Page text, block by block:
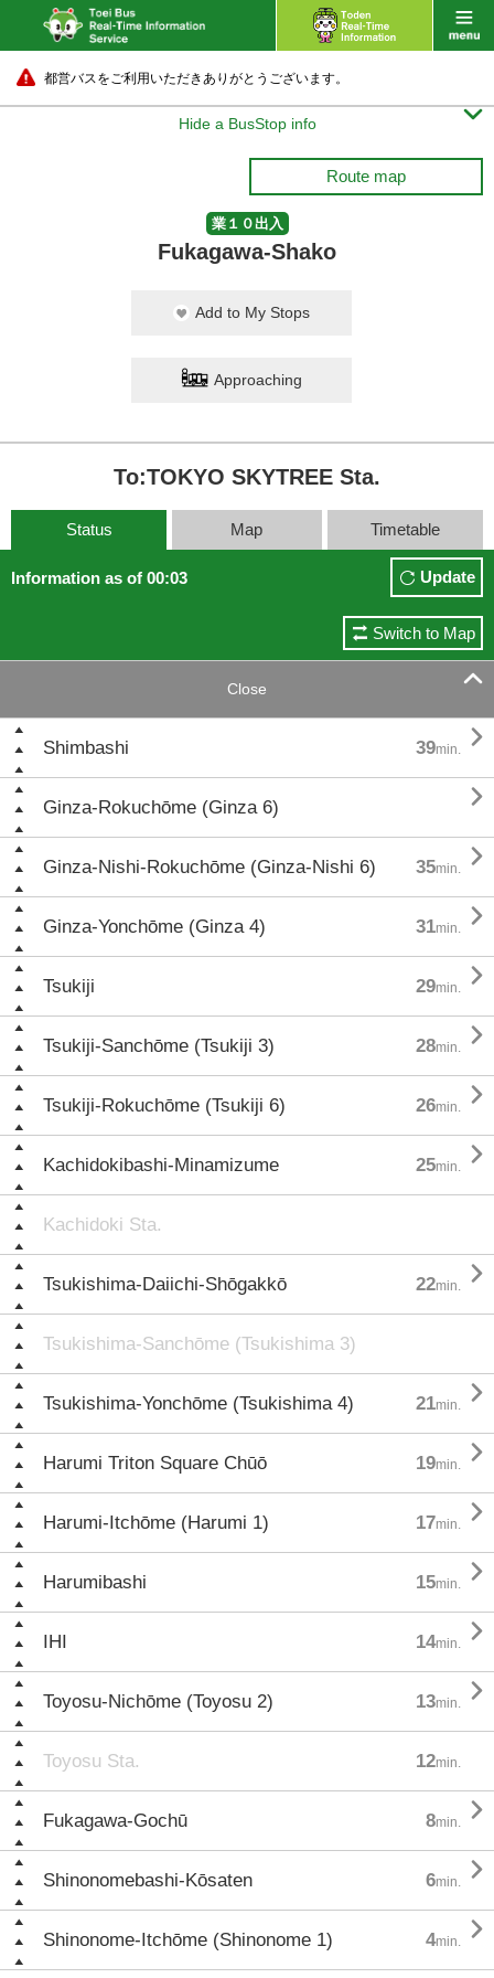
都営バスをご利用いただきありがとうございます。
Hide a BusStop info 
Route map
業１０出入
Fukagawa-Shako
Add to My Stops
Approaching
To:TOKYO SKYTREE Sta.
Status Map Timetable
Information as of 00:03 Update
Switch to Map
Close 
Shimbashi 39min. 
Ginza-Rokuchōme (Ginza 6) 
Ginza-Nishi-Rokuchōme (Ginza-Nishi 6) 35min. 
Ginza-Yonchōme (Ginza 4) 31min. 
Tsukiji 29min. 
Tsukiji-Sanchōme (Tsukiji 3) 28min. 
Tsukiji-Rokuchōme (Tsukiji 6) 26min. 
Kachidokibashi-Minamizume 25min. 
Kachidoki Sta.
Tsukishima-Daiichi-Shōgakkō 22min. 
Tsukishima-Sanchōme (Tsukishima 3)
Tsukishima-Yonchōme (Tsukishima 4) 21min. 
Harumi Triton Square Chūō 19min. 
Harumi-Itchōme (Harumi 1) 17min. 
Harumibashi 15min. 
IHI 14min. 
Toyosu-Nichōme (Toyosu 2) 13min. 
Toyosu Sta. 12min.
Fukagawa-Gochū 8min. 
Shinonomebashi-Kōsaten 6min. 
Shinonome-Itchōme (Shinonome 1) 4min.
